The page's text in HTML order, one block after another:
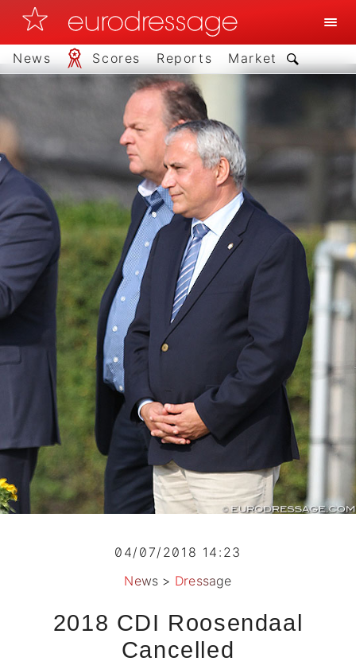
News Scores Reports Market
04/07/2018 14:23
News > Dressage
2018 CDI Roosendaal
Cancelled